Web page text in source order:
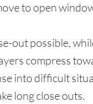
to open
out possible,
compress
into difficult
long close outs.